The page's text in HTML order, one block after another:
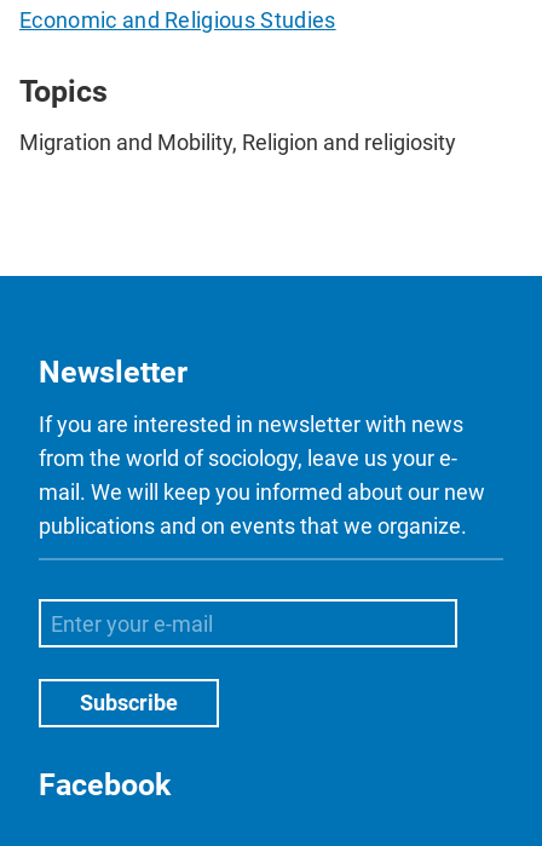
Economic and Religious Studies
Topics
Migration and Mobility, Religion and religiosity
Newsletter
If you are interested in newsletter with news
from the world of sociology, leave us your e-
mail. We will keep you informed about our new
publications and on events that we organize.
Facebook